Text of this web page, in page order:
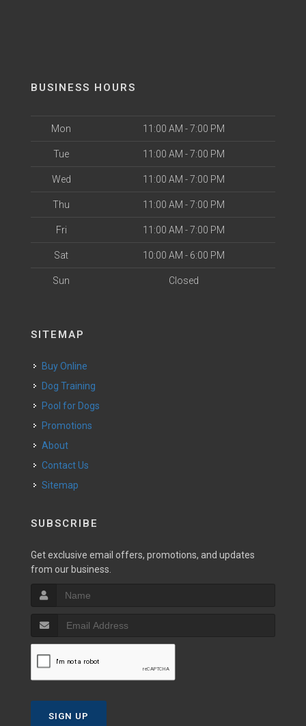
BUSINESS HOURS
Mon 11:00 AM - 7:00 PM
Tue 11:00 AM - 7:00 PM
Wed 11:00 AM - 7:00 PM
Thu 11:00 AM - 7:00 PM
Fri 11:00 AM - 7:00 PM
Sat 10:00 AM - 6:00 PM
Sun Closed
SITEMAP
Buy Online
Dog Training
Pool for Dogs
Promotions
About
Contact Us
Sitemap
SUBSCRIBE
Get exclusive email offers, promotions, and updates
from our business.
SIGN UP